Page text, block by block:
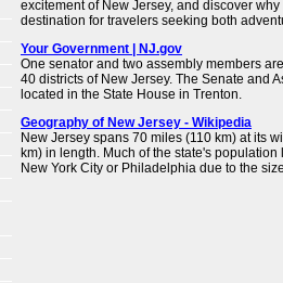
excitement of New Jersey, and discover
destination for travelers seeking both
Your Government | NJ.gov
One senator and two assembly members
40 districts of New Jersey. The Senate and
located in the State House in Trenton.
Geography of New Jersey - Wikipedia
New Jersey spans 70 miles (110 km) at its
km) in length. Much of the state's
New York City or Philadelphia due to the